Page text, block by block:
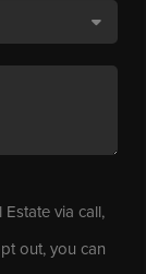
via call,
out, you can